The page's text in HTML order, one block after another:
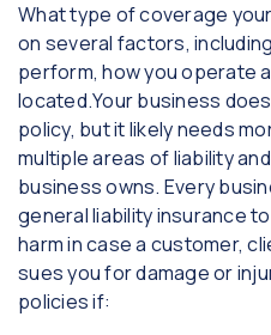
What type of coverage
on several factors,
perform, how you operate
located.Your business
policy, but it likely needs
multiple areas of liability
business owns. Every
general liability insurance
harm in case a customer,
sues you for damage or
policies if: